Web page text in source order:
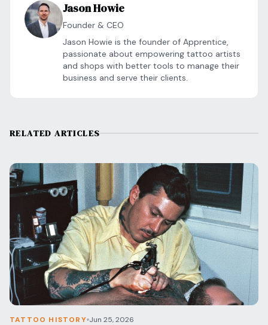
Jason Howie
Founder & CEO
Jason Howie is the founder of Apprentice,
passionate about empowering tattoo artists
and shops with better tools to manage their
business and serve their clients.
RELATED ARTICLES
TATTOO HISTORY Jun 25, 2026